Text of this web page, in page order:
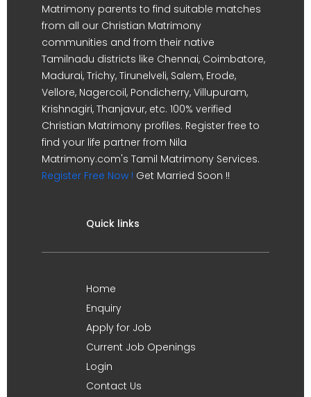
Matrimony parents to find suitable matches
from all our Christian Matrimony
communities and from their native
Tamilnadu districts like Chennai, Coimbatore,
Madurai, Trichy, Tirunelveli, Salem, Erode,
Vellore, Nagercoil, Pondicherry, Villupuram,
Krishnagiri, Thanjavur, etc. 100% verified
Christian Matrimony profiles. Register free to
find your life partner from Nila
Matrimony.com's Tamil Matrimony Services.
Register Free Now ! Get Married Soon !!
Quick links
Home
Enquiry
Apply for Job
Current Job Openings
Login
Contact Us